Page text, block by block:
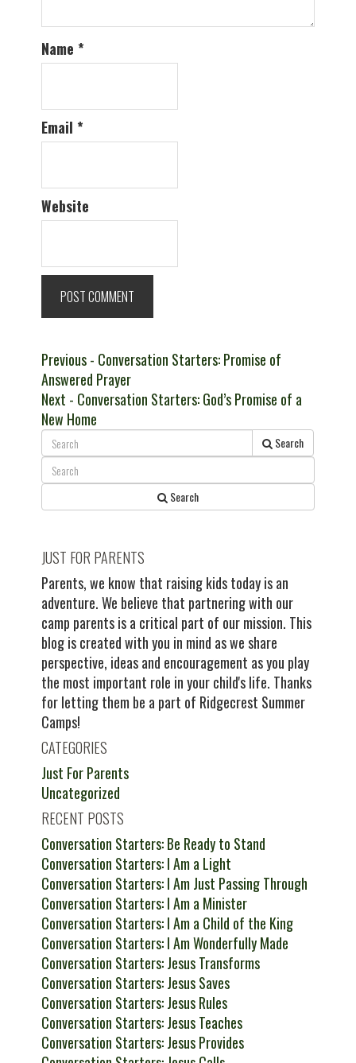
Name *
Email *
Website
Post
navigation
PreviousPrevious
post:
- Conversation Starters: Promise of
Answered Prayer
Next Next
post:
- Conversation Starters: God’s Promise of a
New Home
Search
Search
JUST FOR PARENTS
Parents, we know that raising kids today is an
adventure. We believe that partnering with our
camp parents is a critical part of our mission. This
blog is created with you in mind as we share
perspective, ideas and encouragement as you play
the most important role in your child's life. Thanks
for letting them be a part of Ridgecrest Summer
Camps!
CATEGORIES
Just For Parents
Uncategorized
RECENT POSTS
Conversation Starters: Be Ready to Stand
Conversation Starters: I Am a Light
Conversation Starters: I Am Just Passing Through
Conversation Starters: I Am a Minister
Conversation Starters: I Am a Child of the King
Conversation Starters: I Am Wonderfully Made
Conversation Starters: Jesus Transforms
Conversation Starters: Jesus Saves
Conversation Starters: Jesus Rules
Conversation Starters: Jesus Teaches
Conversation Starters: Jesus Provides